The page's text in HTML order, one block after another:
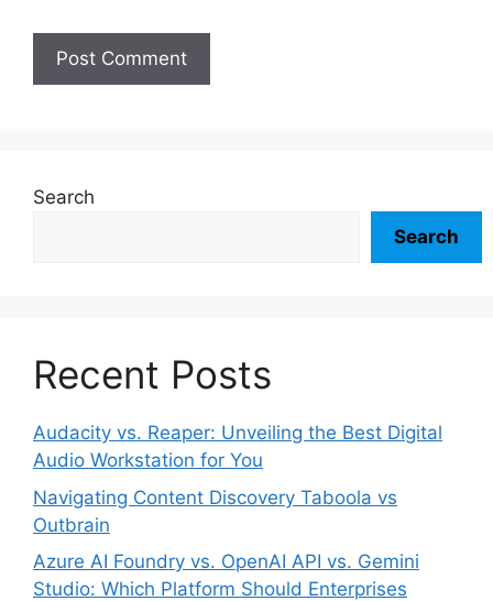
Search
Search
Recent Posts
Audacity vs. Reaper: Unveiling the Best Digital
Audio Workstation for You
Navigating Content Discovery Taboola vs
Outbrain
Azure AI Foundry vs. OpenAI API vs. Gemini
Studio: Which Platform Should Enterprises